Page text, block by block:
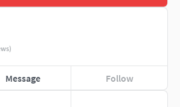
Message Follow